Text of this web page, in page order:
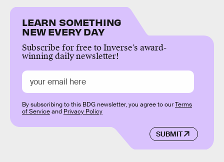
LEARN SOMETHING
NEW EVERY DAY
Subscribe for free to Inverse’s award-
winning daily newsletter!
SUBMIT
By subscribing to this BDG newsletter, you agree to ourTerms
of Serviceand Privacy Policy